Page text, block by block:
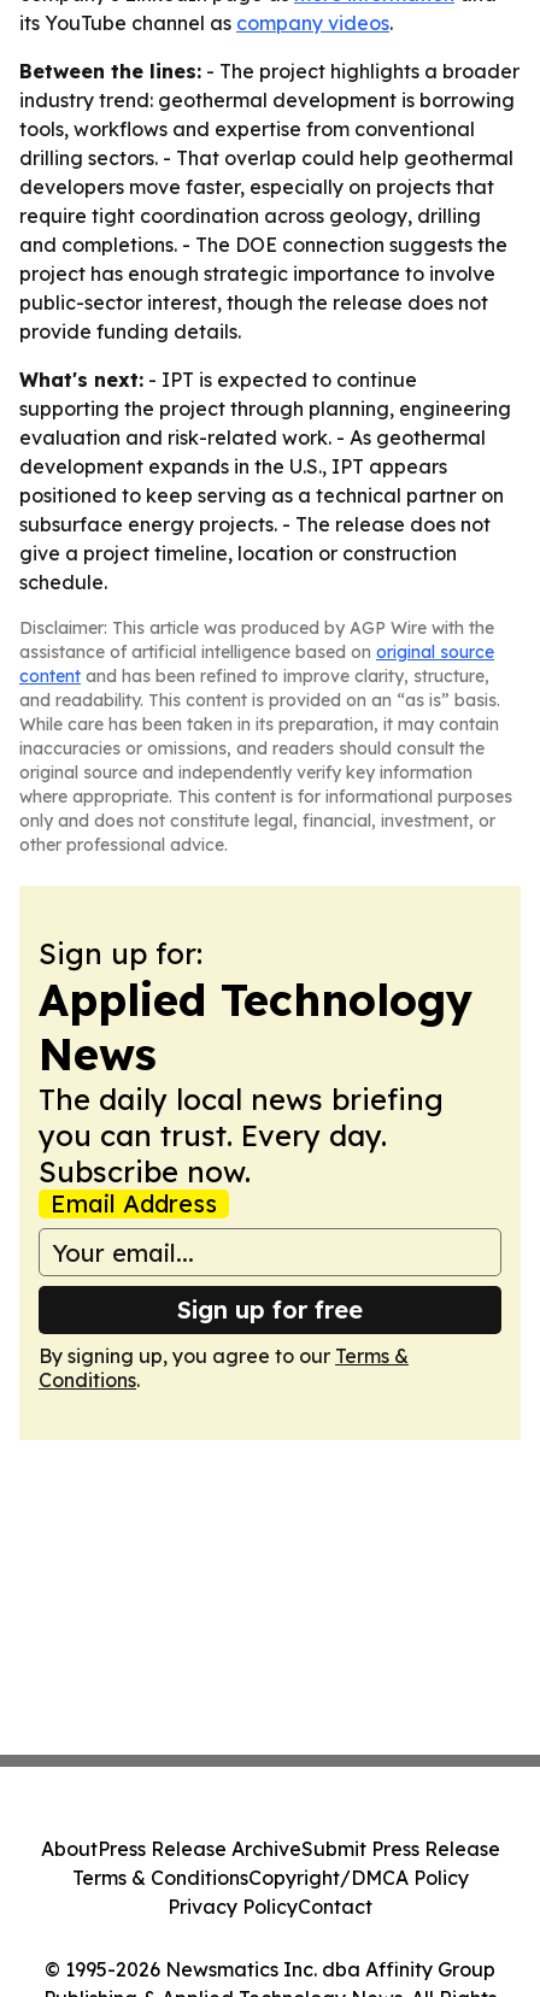
its YouTube channel as company videos.
Between the lines: - The project highlights a broader
industry trend: geothermal development is borrowing
tools, workflows and expertise from conventional
drilling sectors. - That overlap could help geothermal
developers move faster, especially on projects that
require tight coordination across geology, drilling
and completions. - The DOE connection suggests the
project has enough strategic importance to involve
public-sector interest, though the release does not
provide funding details.
What's next: - IPT is expected to continue
supporting the project through planning, engineering
evaluation and risk-related work. - As geothermal
development expands in the U.S., IPT appears
positioned to keep serving as a technical partner on
subsurface energy projects. - The release does not
give a project timeline, location or construction
schedule.
Disclaimer: This article was produced by AGP Wire with the
assistance of artificial intelligence based on original source
content and has been refined to improve clarity, structure,
and readability. This content is provided on an “as is” basis.
While care has been taken in its preparation, it may contain
inaccuracies or omissions, and readers should consult the
original source and independently verify key information
where appropriate. This content is for informational purposes
only and does not constitute legal, financial, investment, or
other professional advice.
Sign up for:
Applied Technology
News
The daily local news briefing
you can trust. Every day.
Subscribe now.
Email Address
Sign up for free
By signing up, you agree to our Terms &
Conditions.
© 1995-2026 Newsmatics Inc. dba Affinity Group
AboutPress Release ArchiveSubmit Press Release
Terms & ConditionsCopyright/DMCA Policy
Privacy PolicyContact